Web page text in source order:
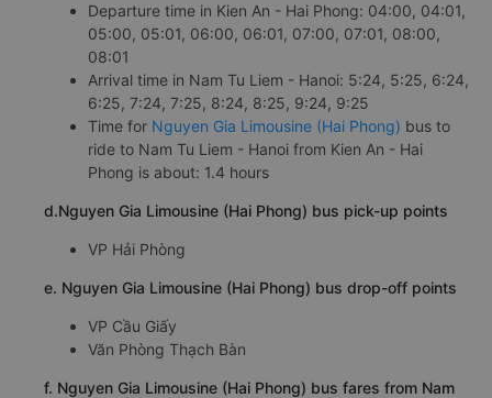
Departure time in Kien An - Hai Phong: 04:00, 04:01,
05:00, 05:01, 06:00, 06:01, 07:00, 07:01, 08:00,
08:01
Arrival time in Nam Tu Liem - Hanoi: 5:24, 5:25, 6:24,
6:25, 7:24, 7:25, 8:24, 8:25, 9:24, 9:25
Time for Nguyen Gia Limousine (Hai Phong) bus to
ride to Nam Tu Liem - Hanoi from Kien An - Hai
Phong is about: 1.4 hours
d.Nguyen Gia Limousine (Hai Phong) bus pick-up points
VP Hải Phòng
e. Nguyen Gia Limousine (Hai Phong) bus drop-off points
VP Cầu Giấy
Văn Phòng Thạch Bàn
f. Nguyen Gia Limousine (Hai Phong) bus fares from Nam